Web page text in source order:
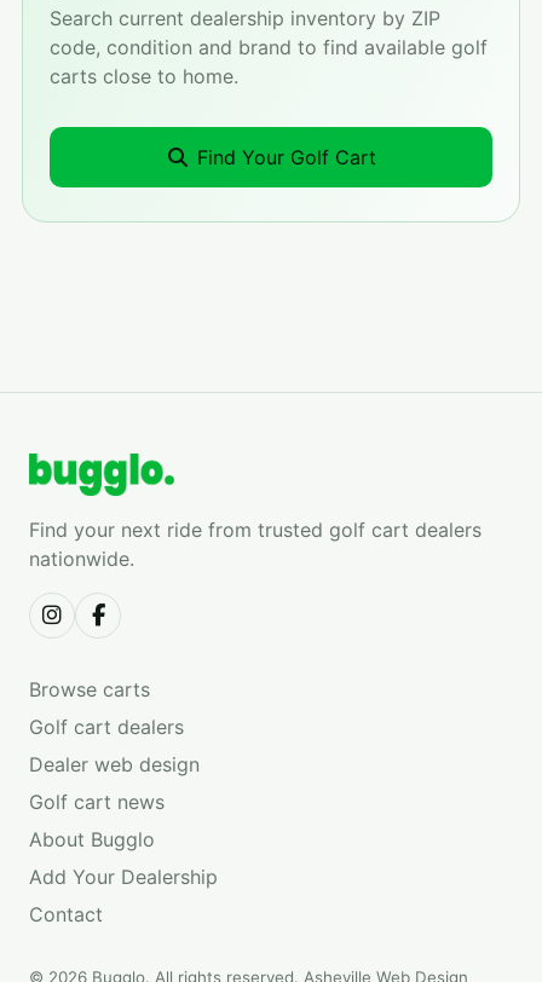
Search current dealership inventory by ZIP
code, condition and brand to find available golf
carts close to home.
Find Your Golf Cart
Find your next ride from trusted golf cart dealers
nationwide.
Browse carts
Golf cart dealers
Dealer web design
Golf cart news
About Bugglo
Add Your Dealership
Contact
© 2026 Bugglo. All rights reserved. Asheville Web Design